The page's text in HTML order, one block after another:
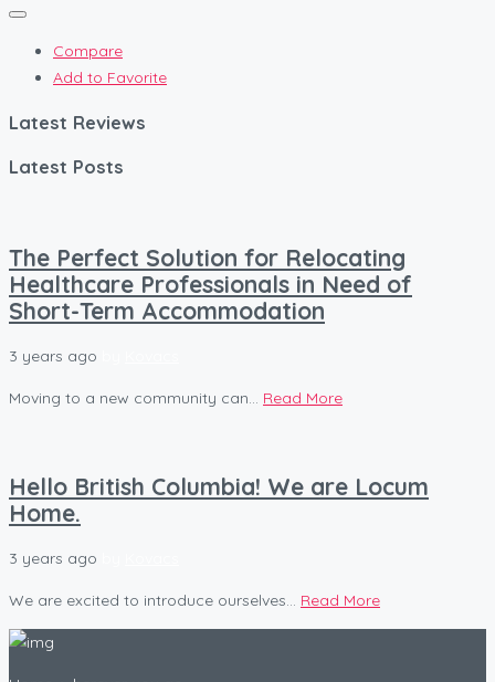
Compare
Add to Favorite
Latest Reviews
Latest Posts
The Perfect Solution for Relocating
Healthcare Professionals in Need of
Short-Term Accommodation
3 years ago
Moving to a new community can... Read More
Hello British Columbia! We are Locum
Home.
3 years ago
We are excited to introduce ourselves... Read More